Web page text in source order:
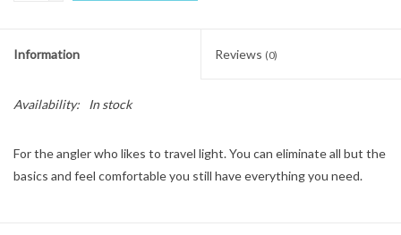
Information Reviews (0)
Availability: In stock
For the angler who likes to travel light. You can eliminate all but the
basics and feel comfortable you still have everything you need.